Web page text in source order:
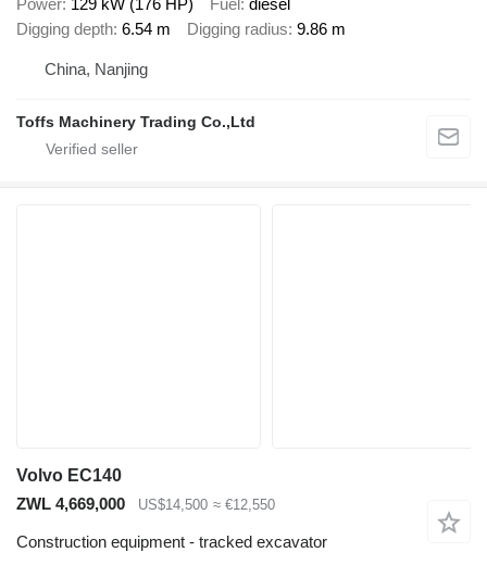
Digging depth 6.54 m Digging radius 9.86 m
China, Nanjing
Toffs Machinery Trading Co.,Ltd
Volvo EC140
ZWL 4,669,000
US$14,500 ≈ €12,550
Construction equipment - tracked excavator